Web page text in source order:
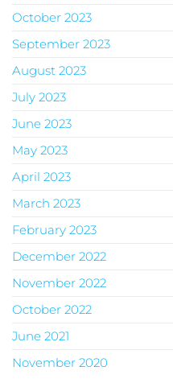
October 2023
September 2023
August 2023
July 2023
June 2023
May 2023
April 2023
March 2023
February 2023
December 2022
November 2022
October 2022
June 2021
November 2020